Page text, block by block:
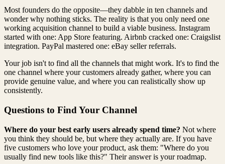
Most founders do the opposite—they dabble in ten channels and
wonder why nothing sticks. The reality is that you only need one
working acquisition channel to build a viable business. Instagram
started with one: App Store featuring. Airbnb cracked one: Craigslist
integration. PayPal mastered one: eBay seller referrals.
Your job isn't to find all the channels that might work. It's to find the
one channel where your customers already gather, where you can
provide genuine value, and where you can realistically show up
consistently.
Questions to Find Your Channel
Where do your best early users already spend time? Not where
you think they should be, but where they actually are. If you have
five customers who love your product, ask them: "Where do you
usually find new tools like this?" Their answer is your roadmap.